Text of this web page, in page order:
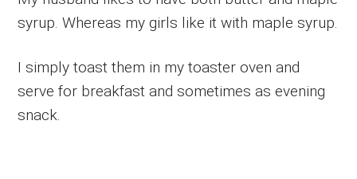
syrup. Whereas my girls like it with maple syrup.
I simply toast them in my toaster oven and
serve for breakfast and sometimes as evening
snack.